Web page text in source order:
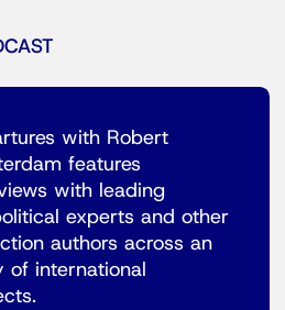
with Robert
features
with leading
experts and other
authors across an
of international